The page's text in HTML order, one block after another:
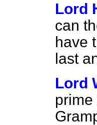
Lord
can
have
last
Lord